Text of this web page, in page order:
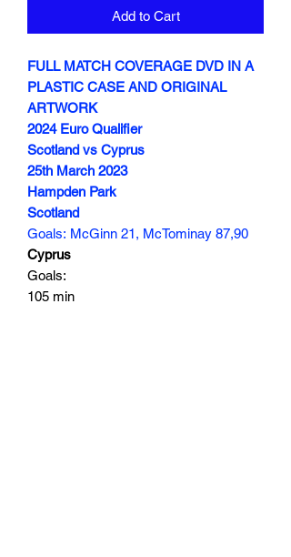
Add to Cart
FULL MATCH COVERAGE DVD IN A
PLASTIC CASE AND ORIGINAL
ARTWORK
2024 Euro Qualifier
Scotland vs Cyprus
25th March 2023
Hampden Park
Scotland
Goals: McGinn 21, McTominay 87,90
Cyprus
Goals:
105 min